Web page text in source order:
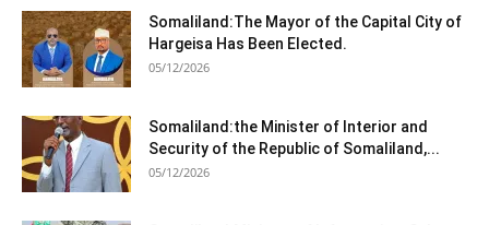
Somaliland:The Mayor of the Capital City of
Hargeisa Has Been Elected.
05/12/2026
Somaliland:the Minister of Interior and
Security of the Republic of Somaliland,...
05/12/2026